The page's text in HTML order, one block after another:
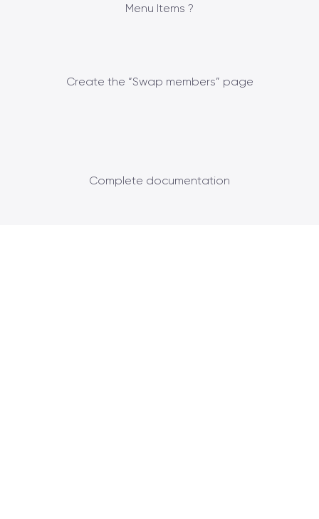
Menu Items ?
Create the “Swap members” page
Complete documentation